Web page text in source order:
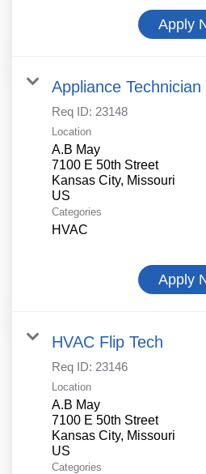
Apply
Appliance Technician
Req ID: 23148
Location
A.B May
7100 E 50th Street
Kansas City, Missouri
Categories
HVAC
Apply
HVAC Flip Tech
Req ID: 23146
Location
A.B May
7100 E 50th Street
Kansas City, Missouri
Categories